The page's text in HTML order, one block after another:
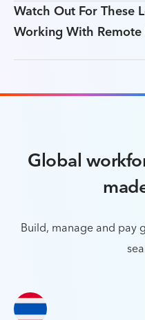
Watch Out For These
Working With
Global
Build, manage and pay